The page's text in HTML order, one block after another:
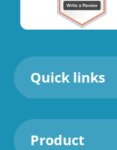
Quick links
Product